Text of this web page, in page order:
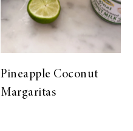
Pineapple Coconut
Margaritas